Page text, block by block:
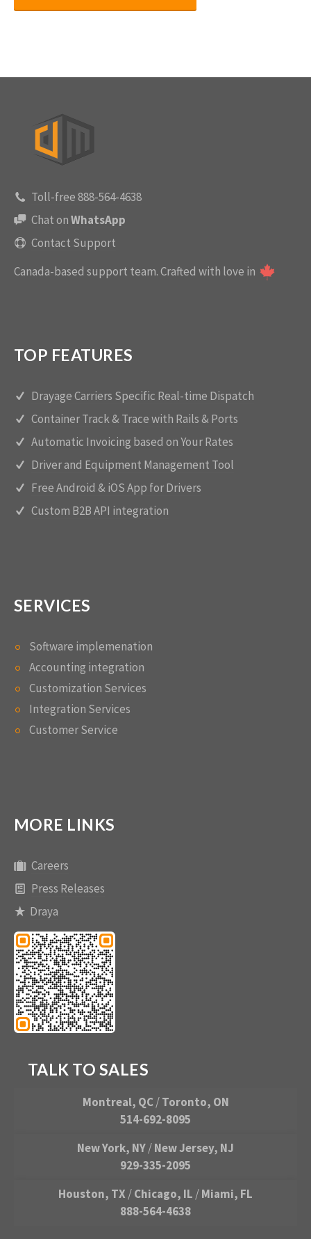
Toll-free 888-564-4638
Chat onWhatsApp
Contact Support
Canada-based support team.Crafted with love in
TOP FEATURES
Drayage Carriers Specific Real-time Dispatch
Container Track & Trace with Rails & Ports
Automatic Invoicing based on Your Rates
Driver and Equipment Management Tool
Free Android & iOS App for Drivers
Custom B2B API integration
SERVICES
Software implemenation
Accounting integration
Customization Services
Integration Services
Customer Service
MORE LINKS
Careers
Press Releases
Draya
TALK TO SALES
Montreal, QC/Toronto, ON
514-692-8095
New York, NY/New Jersey, NJ
929-335-2095
Houston, TX /Chicago, IL /Miami, FL
888-564-4638